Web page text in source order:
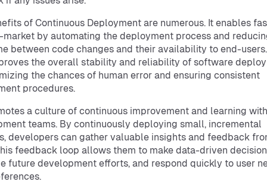
of Continuous Deployment are numerous. It enables
by automating the deployment process and
between code changes and their availability to end-
the overall stability and reliability of software
the chances of human error and ensuring consistent
procedures.
a culture of continuous improvement and learning
teams. By continuously deploying small, incremental
developers can gather valuable insights and feedback
feedback loop allows them to make data-driven
future development efforts, and respond quickly to user